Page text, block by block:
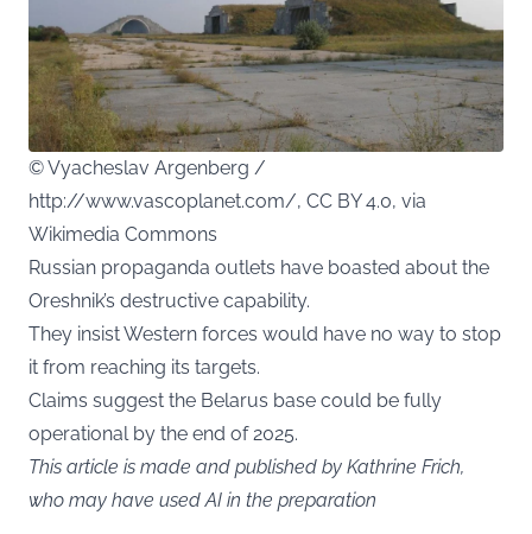
© Vyacheslav Argenberg /
http://www.vascoplanet.com/, CC BY 4.0, via
Wikimedia Commons
Russian propaganda outlets have boasted about the
Oreshnik’s destructive capability.
They insist Western forces would have no way to stop
it from reaching its targets.
Claims suggest the Belarus base could be fully
operational by the end of 2025.
This article is made and published by Kathrine Frich,
who may have used AI in the preparation